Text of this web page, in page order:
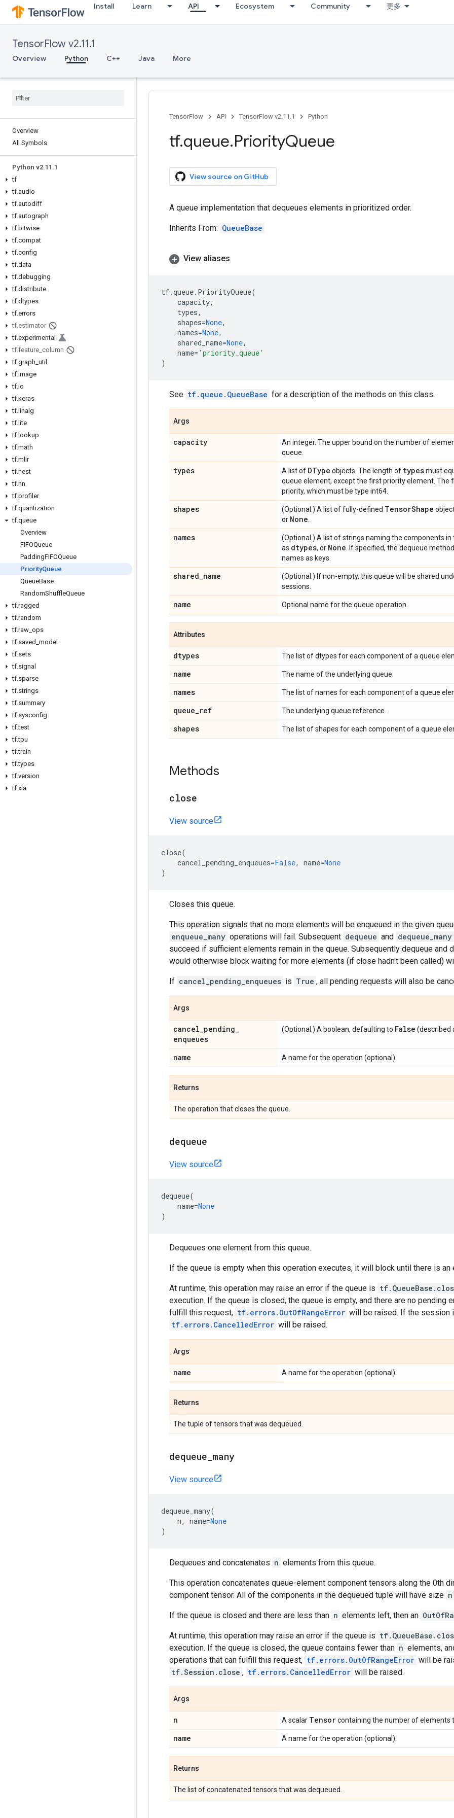
Install Learn API Ecosystem Community 更多
TensorFlow v2.11.1
Overview Python C++ Java More
Overview
All Symbols
Python v2.11 .1
tf
tf.audio
tf.autodiff
tf.autograph
tf.bitwise
tf.compat
tf.config
tf.data
tf.debugging
tf.distribute
tf.dtypes
tf.errors
tf.estimator
tf.experimental
tf.feature column
tf.graph util
tf.image
tf.io
tf.keras
tf. linalg
tf. lite
tf. lookup
tf.math
tf.mlir
tf.nest
tf.nn
tf.profiler
tf.quantization
tf.queue
Overview
FIFOQueue
PaddingFIFOQueue
PriorityQueue
QueueBase
RandomShuffleQueue
tf.ragged
tf.random
tf.raw ops
tf.saved model
tf.sets
tf.signal
tf.sparse
tf.strings
tf.summary
tf.sysconfig
tf.test
tf.tpu
tf.train
tf.types
tf.version
tf.xla
TensorFlow API TensorFlow v2.11.1 Python
tf.queue.PriorityQueue
View source on GitHub
A queue implementation that dequeues elements in prioritized order.
Inherits From: QueueBase
View aliases
tf.queue. PriorityQueue(
capacity,
types,
shapes=None,
names=None,
shared_name=None,
name= 'priority_queue'
)
See tf.queue.QueueBase for a description of the methods on this class.
Args
capacity
An integer. The upper bound on the number of
queue.
types A list of DType objects. The length of typesmust
queue element, except the first priority element. The
priority, which must be type int64.
shapes (Optional.) A list of fully-defined TensorShape
or None
names
(Optional.) A list of strings naming the components
as dtypes, or None . If specified, the dequeue
names as keys.
shared_name
(Optional.) If non-empty, this queue will be shared
sessions.
name Optional name for the queue operation.
Attributes
dtypes The list of dtypes for each component of a queue
name The name of the underlying queue.
names The list of names for each component of a queue
queue_ref The underlying queue reference.
shapes The list of shapes for each component of a queue
Methods
close
View source
close(
cancel_pending_enqueues=False, name=None
)
Closes this queue.
This operation signals that no more elements will be enqueued in the given
enqueue_many operations will fail. Subsequent dequeue and dequeue_many
succeed if sufficient elements remain in the queue. Subsequently dequeue and
would otherwise block waiting for more elements (if close hadn't been called)
If cancel_pending_enqueues is True , all pending requests will also be
Args
cancel_pending_
enqueues
(Optional.) A boolean, defaulting to False (described
name A name for the operation (optional).
Returns
The operation that closes the queue.
dequeue
View source
dequeue(
name=None
)
Dequeues one element from this queue.
If the queue is empty when this operation executes, it will block until there is an
At runtime, this operation may raise an error if the queue is
execution. If the queue is closed, the queue is empty, and there are no pending
fulfill this request, tf.errors.OutOfRangeError will be raised. If the session
tf.errors.CancelledError will be raised.
Args
name A name for the operation (optional).
Returns
The tuple of tensors that was dequeued.
dequeue many
View source
dequeue_many(
n, name=None
)
Dequeues and concatenates n elements from this queue.
This operation concatenates queue-element component tensors along the 0th
component tensor. All of the components in the dequeued tuple will have size n
If the queue is closed and there are less than n elements left, then an
At runtime, this operation may raise an error if the queue is
execution. If the queue is closed, the queue contains fewer than n elements,
operations that can fulfill this request, tf.errors.OutOfRangeError will be
tf.Session.close , tf.errors.CancelledError will be raised.
Args
n A scalar Tensorcontaining the number of elements
name A name for the operation (optional).
Returns
The list of concatenated tensors that was dequeued.